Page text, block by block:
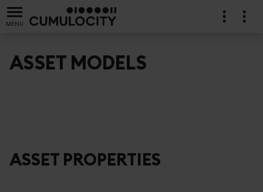
MENU
ASSET MODELS
ASSET PROPERTIES